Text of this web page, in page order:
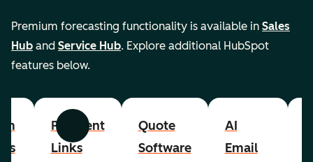
Premium forecasting functionality is available in Sales
Hub and Service Hub. Explore additional HubSpot
features below.
Previous Next
Payment
Links
Quote
Software
AI
Email